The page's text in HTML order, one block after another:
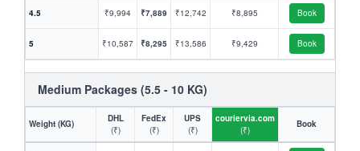
4.5 ₹9,994 ₹7,889 ₹12,742 ₹8,895 Book
5 ₹10,587 ₹8,295 ₹13,586 ₹9,429 Book
Medium Packages (5.5 - 10 KG)
Weight (KG)
DHL
(₹)
FedEx
(₹)
UPS
(₹)
couriervia.com
(₹)
Book